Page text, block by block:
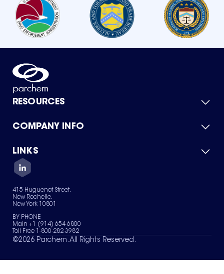
RESOURCES
Product Catalog
Green Chemicals
COMPANY INFO
About Us
Quality
Careers
Services
News & Insights
LINKS
Contact Us
Terms of Use
Sitemap
Your Privacy Choices
415 Huguenot Street,
New Rochelle,
New York 10801
BY PHONE
Main +1 (914) 654-6800
Toll Free 1-800-282-3982
©2026 Parchem. All Rights Reserved.